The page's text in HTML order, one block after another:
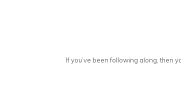
If you’ve been following along, then